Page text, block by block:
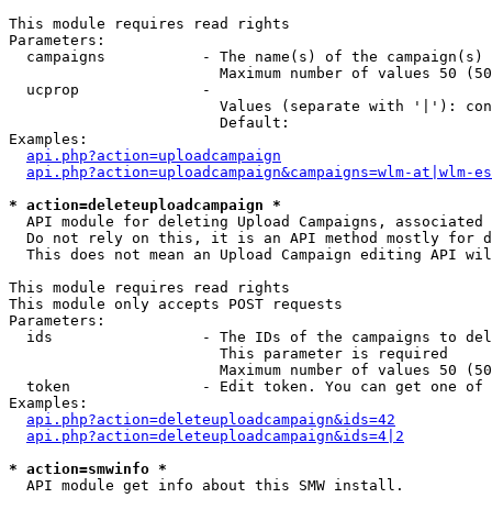
This module requires read rights
Parameters:
campaigns           - The name(s) of the
Maximum number of values 50
  ucprop              -
Values (separate with '|'):
                        Default:
Examples:
api.php?action=uploadcampaign
api.php?action=uploadcampaign&campaigns=wlm-at|wlm-es
* action=deleteuploadcampaign *
API module for deleting Upload Campaigns, associated
Do not rely on this, it is an API method mostly for
This does not mean an Upload Campaign editing API
This module requires read rights
This module only accepts POST requests
Parameters:
ids                 - The IDs of the campaigns to
                        This parameter is required
Maximum number of values 50
token               - Edit token. You can get one of
Examples:
api.php?action=deleteuploadcampaign&ids=42
api.php?action=deleteuploadcampaign&ids=4|2
* action=smwinfo *
  API module get info about this SMW install.